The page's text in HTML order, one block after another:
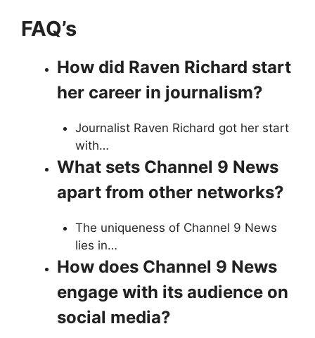
FAQ’s
How did Raven Richard start
her career in journalism?
Journalist Raven Richard got her start
with…
What sets Channel 9 News
apart from other networks?
The uniqueness of Channel 9 News
lies in…
How does Channel 9 News
engage with its audience on
social media?